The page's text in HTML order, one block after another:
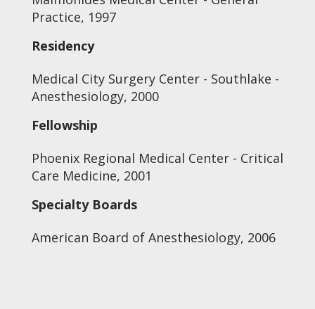
Practice, 1997
Residency
Medical City Surgery Center - Southlake -
Anesthesiology, 2000
Fellowship
Phoenix Regional Medical Center - Critical
Care Medicine, 2001
Specialty Boards
American Board of Anesthesiology, 2006